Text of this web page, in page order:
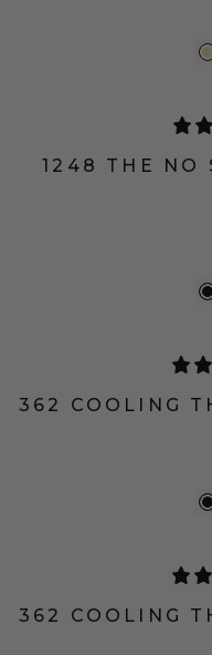
1248 THE NO
362 COOLING
362 COOLING